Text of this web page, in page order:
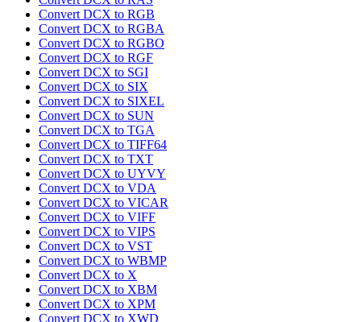
Convert DCX to RGB
Convert DCX to RGBA
Convert DCX to RGBO
Convert DCX to RGF
Convert DCX to SGI
Convert DCX to SIX
Convert DCX to SIXEL
Convert DCX to SUN
Convert DCX to TGA
Convert DCX to TIFF64
Convert DCX to TXT
Convert DCX to UYVY
Convert DCX to VDA
Convert DCX to VICAR
Convert DCX to VIFF
Convert DCX to VIPS
Convert DCX to VST
Convert DCX to WBMP
Convert DCX to X
Convert DCX to XBM
Convert DCX to XPM
Convert DCX to XWD